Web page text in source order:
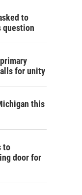
to
for unity
this
to
door for